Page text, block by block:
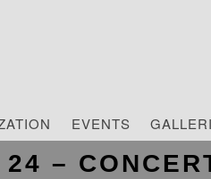
EVENTS
–